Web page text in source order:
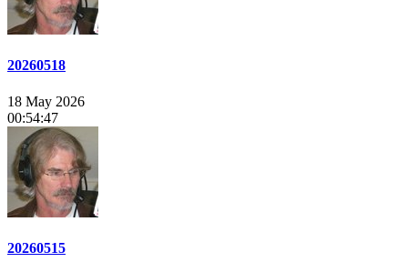
20260518
18 May 2026
00:54:47
20260515